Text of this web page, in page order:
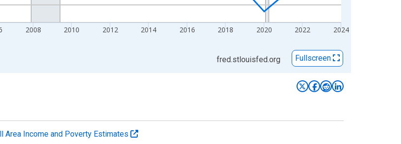
2008 2010 2012 2014 2016 2018 2020 2022 2024
fred.stlouisfed.org Fullscreen
Area Income and Poverty Estimates